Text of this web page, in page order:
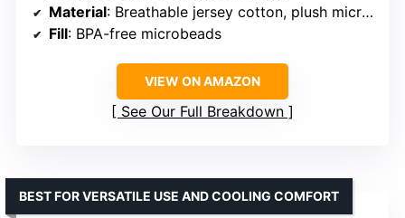
Material: Breathable jersey cotton, plush microfleece
Fill: BPA-free microbeads
VIEW ON AMAZON
See Our Full Breakdown
BEST FOR VERSATILE USE AND COOLING COMFORT